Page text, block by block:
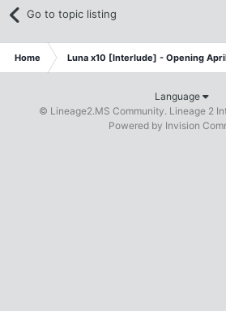
Go to topic listing
Home Luna x10 [Interlude] - Opening
Language
© Lineage2.MS Community. Lineage 2
Powered by Invision